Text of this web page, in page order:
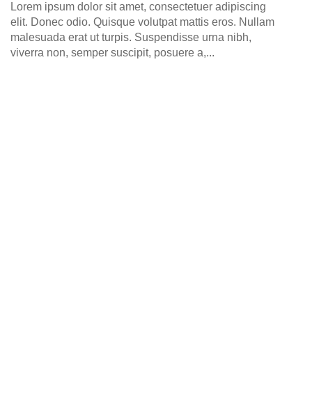
Lorem ipsum dolor sit amet, consectetuer adipiscing
elit. Donec odio. Quisque volutpat mattis eros. Nullam
malesuada erat ut turpis. Suspendisse urna nibh,
viverra non, semper suscipit, posuere a,...